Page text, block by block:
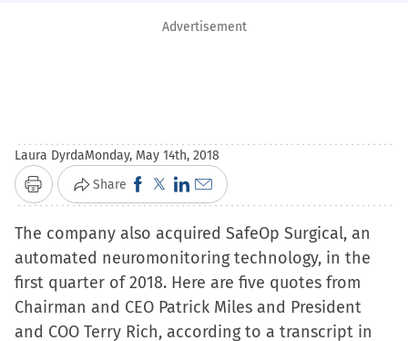
Advertisement
Laura DyrdaMonday, May 14th, 2018
Print Share Click
to
share
on
Facebook
(Opens
in
Click
to
share
on
X
(Opens
in
Click
to
share
on
LinkedIn
(Opens
in
Click
to
email
a
link
to
a
The company also acquired SafeOp Surgical, an
automated neuromonitoring technology, in the
first quarter of 2018. Here are five quotes from
Chairman and CEO Patrick Miles and President
and COO Terry Rich, according to a transcript in